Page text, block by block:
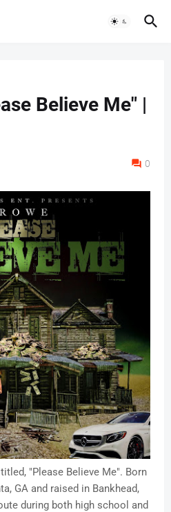
Believe Me" |
0
"Please Believe Me". Born
GA and raised in Bankhead,
during both high school and